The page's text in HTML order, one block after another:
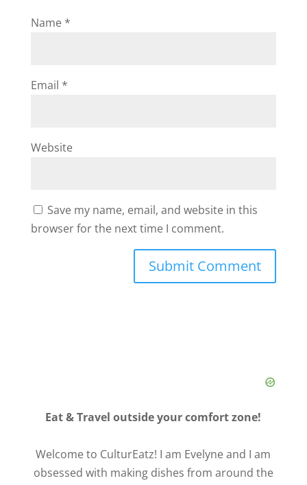
Name *
Email *
Website
Save my name, email, and website in this
browser for the next time I comment.
Eat & Travel outside your comfort zone!
Welcome to CulturEatz! I am Evelyne and I am
obsessed with making dishes from around the